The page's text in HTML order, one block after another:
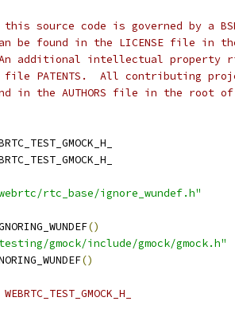
source code is governed by a
be found in the LICENSE file in
additional intellectual property
PATENTS.  All contributing
in the AUTHORS file in the root
rtc_base/ignore_wundef.h"
()
gmock/include/gmock/gmock.h"
()